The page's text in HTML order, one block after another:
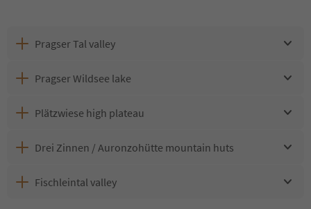
Pragser Tal valley
Pragser Wildsee lake
Plätzwiese high plateau
Drei Zinnen / Auronzohütte mountain huts
Fischleintal valley